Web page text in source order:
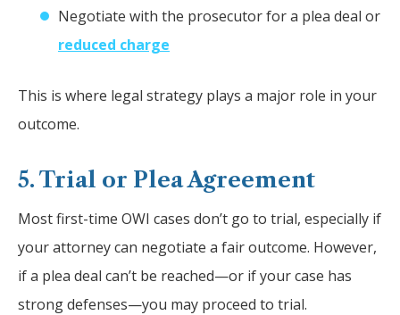
Negotiate with the prosecutor for a plea deal or
reduced charge
This is where legal strategy plays a major role in your
outcome.
5. Trial or Plea Agreement
Most first-time OWI cases don’t go to trial, especially if
your attorney can negotiate a fair outcome. However,
if a plea deal can’t be reached—or if your case has
strong defenses—you may proceed to trial.